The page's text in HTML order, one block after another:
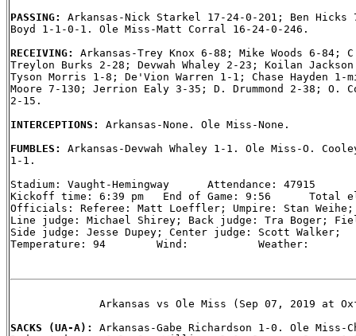
PASSING: Arkansas-Nick Starkel 17-24-0-201; Ben Hicks
Boyd 1-1-0-1. Ole Miss-Matt Corral 16-24-0-246.
RECEIVING: Arkansas-Trey Knox 6-88; Mike Woods 6-84;
Treylon Burks 2-28; Devwah Whaley 2-23; Koilan
Tyson Morris 1-8; De'Vion Warren 1-1; Chase Hayden
Moore 7-130; Jerrion Ealy 3-35; D. Drummond 2-38; O.
2-15.
INTERCEPTIONS: Arkansas-None. Ole Miss-None.
FUMBLES: Arkansas-Devwah Whaley 1-1. Ole Miss-O.
1-1.
Stadium: Vaught-Hemingway      Attendance: 47915
Kickoff time: 6:39 pm   End of Game: 9:56      Total
Officials: Referee: Matt Loeffler; Umpire: Stan
Line judge: Michael Shirey; Back judge: Tra Boger;
Side judge: Jesse Dupey; Center judge: Scott Walker;
Temperature: 94        Wind:           Weather:
Arkansas vs Ole Miss (Sep 07, 2019 at
SACKS (UA-A): Arkansas-Gabe Richardson 1-0. Ole